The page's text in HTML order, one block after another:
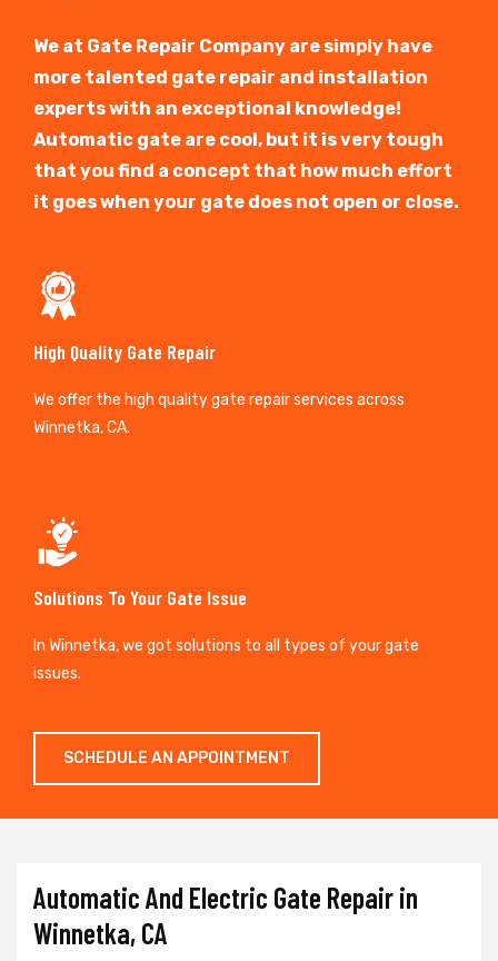
We at Gate Repair Company are simply have
more talented gate repair and installation
experts with an exceptional knowledge!
Automatic gate are cool, but it is very tough
that you find a concept that how much effort
it goes when your gate does not open or close.
High Quality Gate Repair
We offer the high quality gate repair services across
Winnetka, CA.
Solutions To Your Gate Issue
In Winnetka, we got solutions to all types of your gate
issues.
SCHEDULE AN APPOINTMENT
Automatic And Electric Gate Repair in
Winnetka, CA